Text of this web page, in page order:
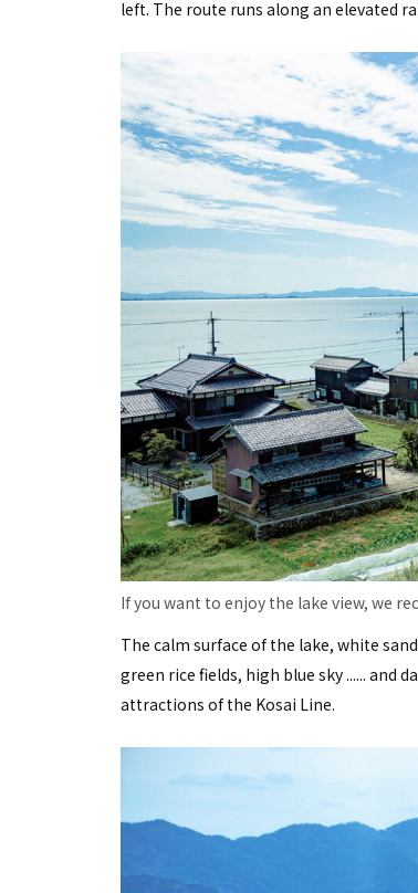
left. The route runs along an elevated
If you want to enjoy the lake view, we
The calm surface of the lake, white
green rice fields, high blue sky ...... and
attractions of the Kosai Line.